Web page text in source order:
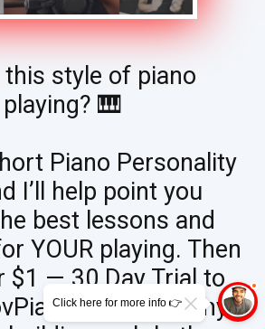
this style of piano
playing? 🎹
Piano Personality
I’ll help point you
best lessons and
YOUR playing. Then
$1 — 30 Day Trial to
Academy
Click here for more info 👉